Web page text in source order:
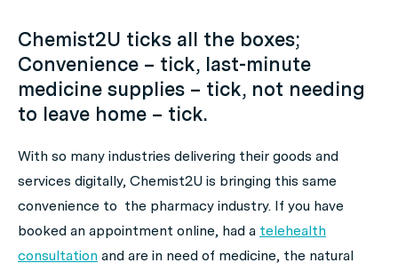
Chemist2U ticks all the boxes;
Convenience – tick, last-minute
medicine supplies – tick, not needing
to leave home – tick.
With so many industries delivering their goods and
services digitally, Chemist2U is bringing this same
convenience to the pharmacy industry. If you have
booked an appointment online, had a telehealth
consultation and are in need of medicine, the natural